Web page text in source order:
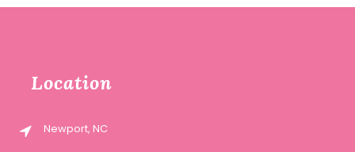
Location
Newport, NC